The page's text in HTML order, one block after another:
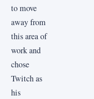
to move
away from
this area of
work and
chose
Twitch as
his